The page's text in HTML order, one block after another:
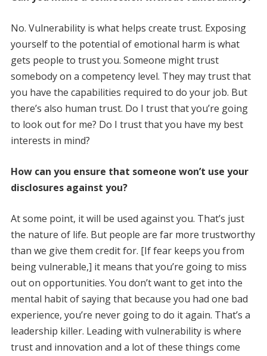
No. Vulnerability is what helps create trust. Exposing
yourself to the potential of emotional harm is what
gets people to trust you. Someone might trust
somebody on a competency level. They may trust that
you have the capabilities required to do your job. But
there’s also human trust. Do I trust that you’re going
to look out for me? Do I trust that you have my best
interests in mind?
How can you ensure that someone won’t use your
disclosures against you?
At some point, it will be used against you. That’s just
the nature of life. But people are far more trustworthy
than we give them credit for. [If fear keeps you from
being vulnerable,] it means that you’re going to miss
out on opportunities. You don’t want to get into the
mental habit of saying that because you had one bad
experience, you’re never going to do it again. That’s a
leadership killer. Leading with vulnerability is where
trust and innovation and a lot of these things come